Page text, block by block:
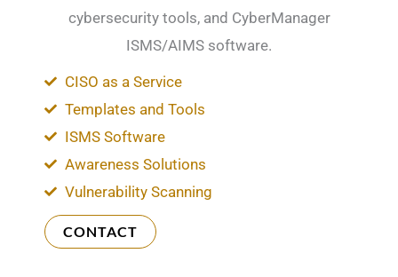
cybersecurity tools, and CyberManager
ISMS/AIMS software.
CISO as a Service
Templates and Tools
ISMS Software
Awareness Solutions
Vulnerability Scanning
CONTACT